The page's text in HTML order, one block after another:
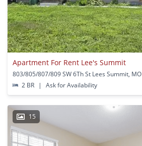
Apartment For Rent Lee's Summit
803/805/807/809 SW 6Th St Lees Summit, MO
2 BR
| Ask for Availability
15